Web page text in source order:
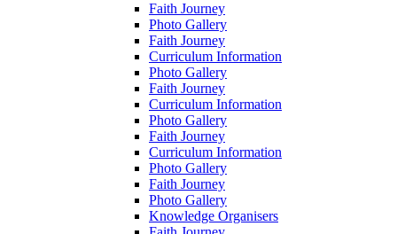
Faith Journey
Photo Gallery
Faith Journey
Curriculum Information
Photo Gallery
Faith Journey
Curriculum Information
Photo Gallery
Faith Journey
Curriculum Information
Photo Gallery
Faith Journey
Photo Gallery
Knowledge Organisers